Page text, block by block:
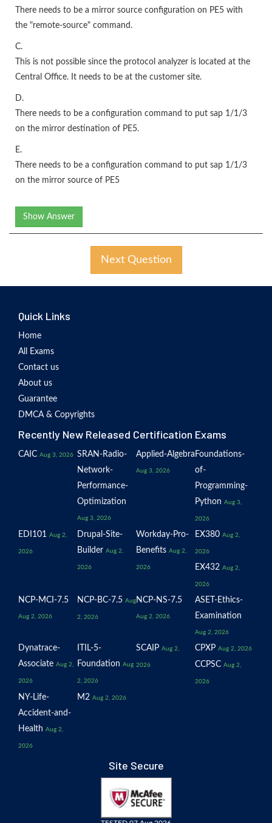
There needs to be a mirror source configuration on PE5 with
the "remote-source" command.
C.
This is not possible since the protocol analyzer is located at the
Central Office. It needs to be at the customer site.
D.
There needs to be a configuration command to put sap 1/1/3
on the mirror destination of PE5.
E.
There needs to be a configuration command to put sap 1/1/3
on the mirror source of PE5
Show Answer
Next Question
Quick Links
Home
All Exams
Contact us
About us
Guarantee
DMCA & Copyrights
Recently New Released Certification Exams
CAIC Aug 3, 2026 SRAN-Radio-
Network-
Performance-
Optimization
Aug 3, 2026
Applied-Algebra
Aug 3, 2026
Foundations-
of-
Programming-
Python Aug 3,
2026
EDI101 Aug 2,
2026
Drupal-Site-
Builder Aug 2,
2026
Workday-Pro-
Benefits Aug 2,
2026
EX380 Aug 2,
2026
EX432 Aug 2,
2026
NCP-MCI-7.5
Aug 2, 2026
NCP-BC-7.5 Aug
2, 2026
NCP-NS-7.5
Aug 2, 2026
ASET-Ethics-
Examination
Aug 2, 2026
Dynatrace-
Associate Aug 2,
2026
ITIL-5-
Foundation Aug
2, 2026
SCAIP Aug 2,
2026
CPXP Aug 2, 2026
CCPSC Aug 2,
2026
NY-Life-
Accident-and-
Health Aug 2,
2026
M2 Aug 2, 2026
Site Secure